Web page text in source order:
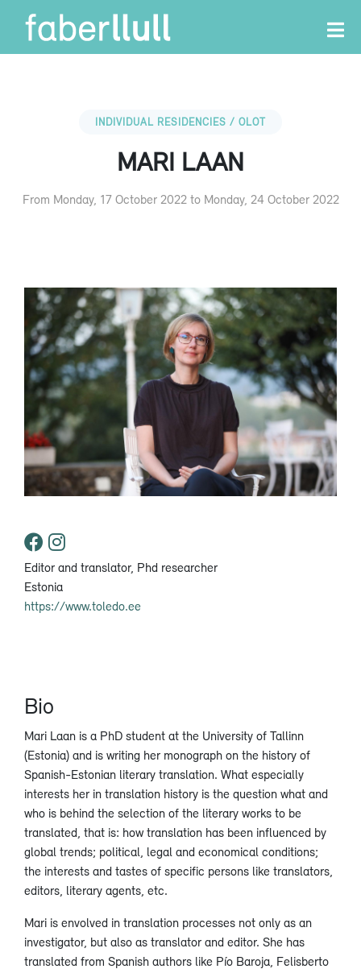
INDIVIDUAL RESIDENCIES / OLOT
MARI LAAN
From Monday, 17 October 2022 to Monday, 24 October 2022
Editor and translator, Phd researcher
Estonia
https://www.toledo.ee
Bio
Mari Laan is a PhD student at the University of Tallinn
(Estonia) and is writing her monograph on the history of
Spanish-Estonian literary translation. What especially
interests her in translation history is the question what and
who is behind the selection of the literary works to be
translated, that is: how translation has been influenced by
global trends; political, legal and economical conditions;
the interests and tastes of specific persons like translators,
editors, literary agents, etc.
Mari is envolved in translation processes not only as an
investigator, but also as translator and editor. She has
translated from Spanish authors like Pío Baroja, Felisberto